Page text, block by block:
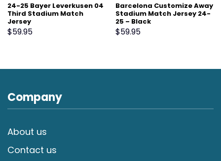
24-25 Bayer Leverkusen 04
Third Stadium Match
Jersey
$59.95
Barcelona Customize Away
Stadium Match Jersey 24-
25 – Black
$59.95
Company
About us
Contact us